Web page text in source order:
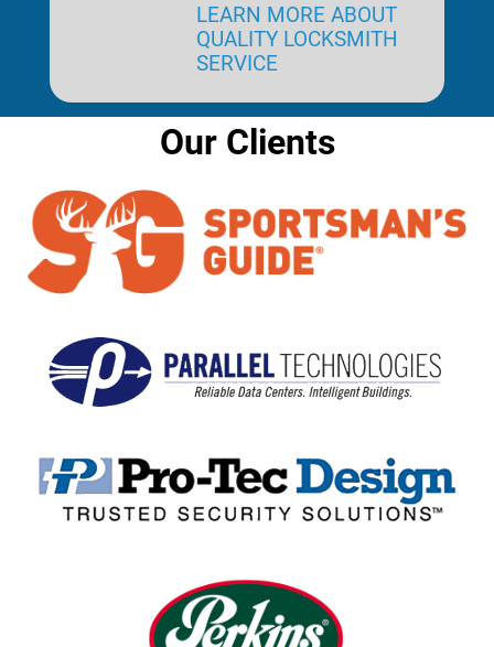
LEARN MORE ABOUT
QUALITY LOCKSMITH
SERVICE
Our Clients